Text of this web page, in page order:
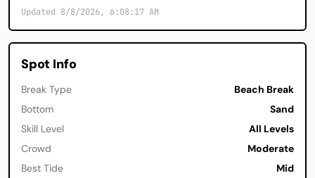
Updated 8/8/2026, 6:08:17 AM
Spot Info
Break Type
Beach Break
Bottom
Sand
Skill Level
All Levels
Crowd
Moderate
Best Tide
Mid